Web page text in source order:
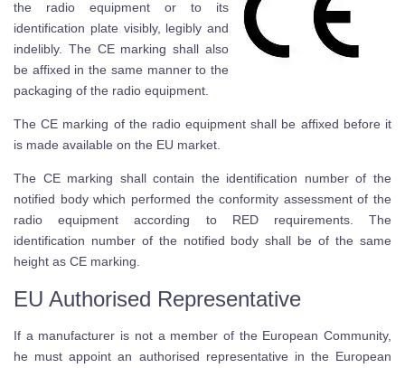
the radio equipment or to its
identification plate visibly, legibly and
indelibly. The CE marking shall also
be affixed in the same manner to the
packaging of the radio equipment.
The CE marking of the radio equipment shall be affixed before it
is made available on the EU market.
The CE marking shall contain the identification number of the
notified body which performed the conformity assessment of the
radio equipment according to RED requirements. The
identification number of the notified body shall be of the same
height as CE marking.
EU Authorised Representative
If a manufacturer is not a member of the European Community,
he must appoint an authorised representative in the European